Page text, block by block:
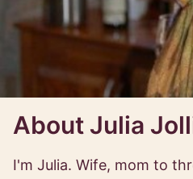
About Julia
I'm Julia. Wife, mom to